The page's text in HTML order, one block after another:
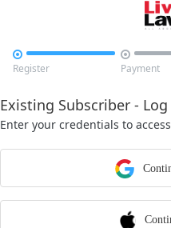

Register

Payment
Existing Subscriber -
Enter your credentials to